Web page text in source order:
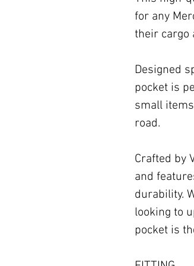
for any
their cargo
Designed
pocket is
small
road.
Crafted by
and
durability.
looking to
pocket is